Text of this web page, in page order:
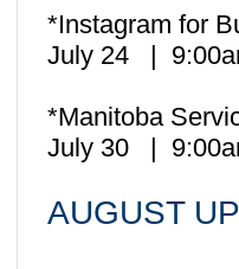
*Instagram for
July 24 |
*Manitoba
July 30 |
AUGUST